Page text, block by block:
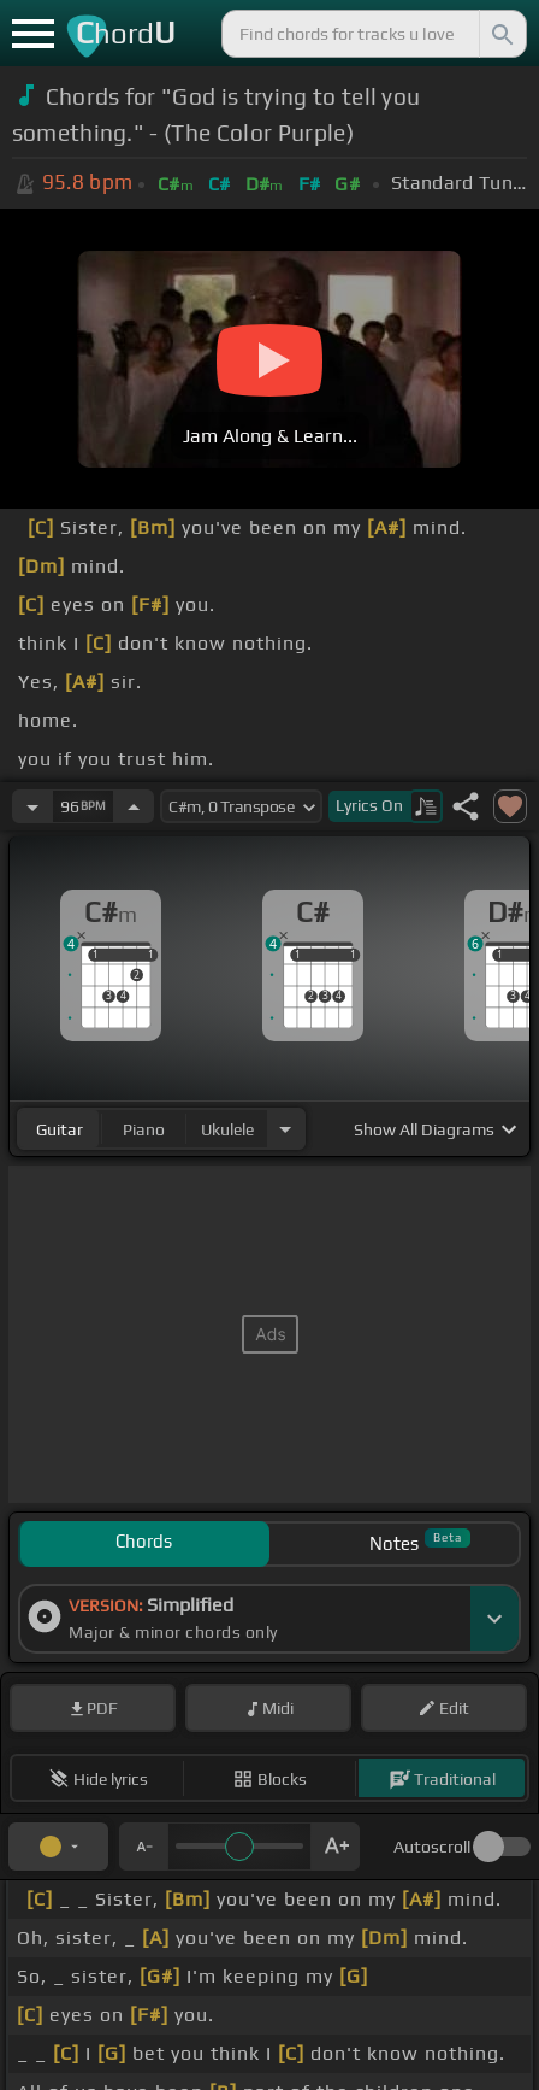
ChordU
Chords for "God is trying to tell you
something." - (The Color Purple)
95.8 bpm C#m C# D#m F# G# Standard Tuning (EADGBE)
Jam Along & Learn...
[C] Sister, [Bm] you've been on my [A#] mind.
[Dm] mind.
[C] eyes on [F#] you.
think I [C] don't know nothing.
Yes, [A#] sir.
home.
you if you trust him.
you something.
96 BPM Lyrics On
C#m
1
3 4
2
1
1 1
4
C#
1
2 3 4
1
1 1
4
D#
1
3 4
1
6
Guitar Piano Ukulele ShowAll Diagrams
Chords Notes Beta
VERSION: Simplified
Major & minor chords only
PDF Midi Edit
Hide lyrics Blocks Traditional
Autoscroll
[C] _ _ Sister, [Bm] you've been on my [A#] mind.
Oh, sister, _
[A] you've been on my [Dm] mind.
So, _ sister, [G#] I'm keeping my [G]
[C] eyes on [F#] you.
[C] I [G] bet you think I [C] don't know nothing.